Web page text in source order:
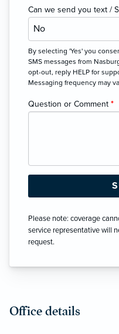
Can we send you text /
By selecting 'Yes' you
SMS messages from
opt-out, reply HELP for
Messaging frequency may
Question or Comment *
Please note: coverage
service representative will
request.
Office details